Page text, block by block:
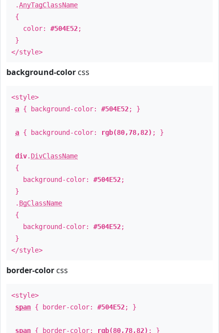
.AnyTagClassName
{
color: #504E52;
}
</style>
background-color css
<style>
a { background-color: #504E52; }
a { background-color: rgb(80,78,82) ; }
div. DivClassName
{
background-color: #504E52;
}
. BgClassName
{
background-color: #504E52;
}
</style>
border-color css
<style>
span { border-color: #504E52; }
span { border-color: rgb(80,78,82) ; }